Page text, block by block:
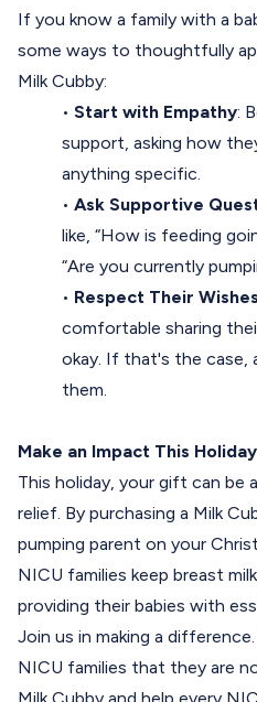
If you know a family with a
some ways to thoughtfully
Milk Cubby:
• Start with Empathy:
support, asking how
anything specific.
• Ask Supportive
like, “How is feeding
“Are you currently
• Respect Their Wishes
comfortable sharing
okay. If that's the case,
them.
Make an Impact This
This holiday, your gift can be
relief. By purchasing a Milk
pumping parent on your
NICU families keep breast
providing their babies with
Join us in making a
NICU families that they are
Milk Cubby and help every